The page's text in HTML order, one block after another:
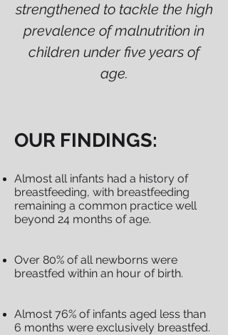
strengthened to tackle the high
prevalence of malnutrition in
children under five years of
age.
OUR FINDINGS:
Almost all infants had a history of
breastfeeding, with breastfeeding
remaining a common practice well
beyond 24 months of age.
Over 80% of all newborns were
breastfed within an hour of birth.
Almost 76% of infants aged less than
6 months were exclusively breastfed.